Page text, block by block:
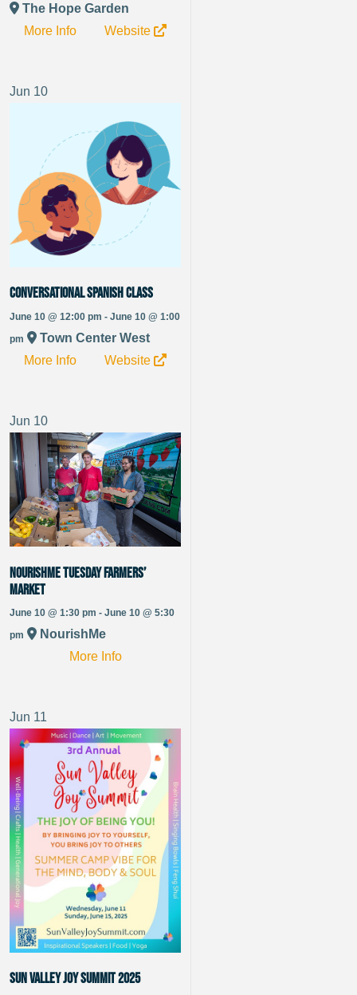
The Hope Garden
More Info
Website
Jun 10
Conversational Spanish Class
June 10 @ 12:00 pm - June 10 @ 1:00
pm
Town Center West
More Info
Website
Jun 10
NourishMe Tuesday Farmers’
Market
June 10 @ 1:30 pm - June 10 @ 5:30
pm
NourishMe
More Info
Jun 11
Sun Valley Joy Summit 2025